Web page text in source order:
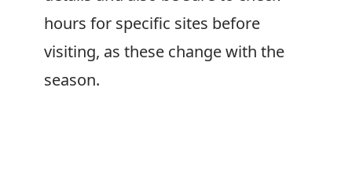
hours for specific sites before
visiting, as these change with the
season.